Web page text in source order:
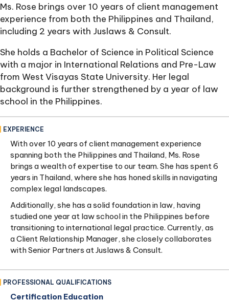
Ms. Rose brings over 10 years of client management
experience from both the Philippines and Thailand,
including 2 years with Juslaws & Consult.
She holds a Bachelor of Science in Political Science
with a major in International Relations and Pre-Law
from West Visayas State University. Her legal
background is further strengthened by a year of law
school in the Philippines.
EXPERIENCE
With over 10 years of client management experience
spanning both the Philippines and Thailand, Ms. Rose
brings a wealth of expertise to our team. She has spent 6
years in Thailand, where she has honed skills in navigating
complex legal landscapes.
Additionally, she has a solid foundation in law, having
studied one year at law school in the Philippines before
transitioning to international legal practice. Currently, as
a Client Relationship Manager, she closely collaborates
with Senior Partners at Juslaws & Consult.
PROFESSIONAL QUALIFICATIONS
Certification Education